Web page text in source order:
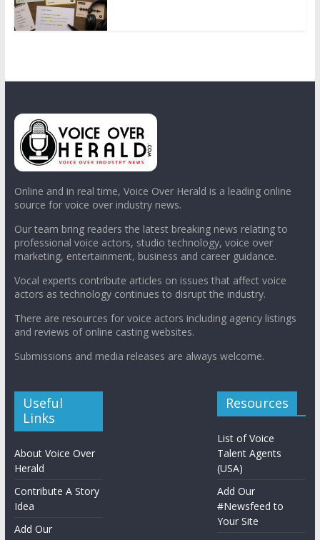
Online and in real time, Voice Over Herald is a leading online
source for voice over industry news.
Our team bring readers the latest breaking news relating to
professional voice actors, studio technology, voice over
marketing, entertainment, business and career guidance.
Vocal experts contribute articles on issues that affect voice
actors as technology continues to disrupt the industry.
There are resources for voice actors including agency listings
and reviews of online casting websites.
Submissions and media releases are always welcome.
Useful
Links
About Voice Over
Herald
Contribute A Story
Idea
Add Our
Resources
List of Voice
Talent Agents
(USA)
Add Our
#Newsfeed to
Your Site